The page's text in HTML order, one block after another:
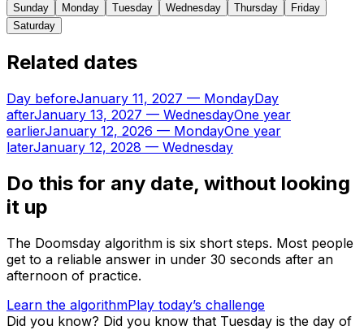
Sunday Monday Tuesday Wednesday Thursday
Friday
Saturday
Related dates
Day beforeJanuary 11, 2027 — MondayDay
afterJanuary 13, 2027 — WednesdayOne year
earlierJanuary 12, 2026 — MondayOne year
laterJanuary 12, 2028 — Wednesday
Do this for any date, without looking
it up
The Doomsday algorithm is six short steps. Most people
get to a reliable answer in under 30 seconds after an
afternoon of practice.
Learn the algorithmPlay today’s challenge
Did you know? Did you know that Tuesday is the day of